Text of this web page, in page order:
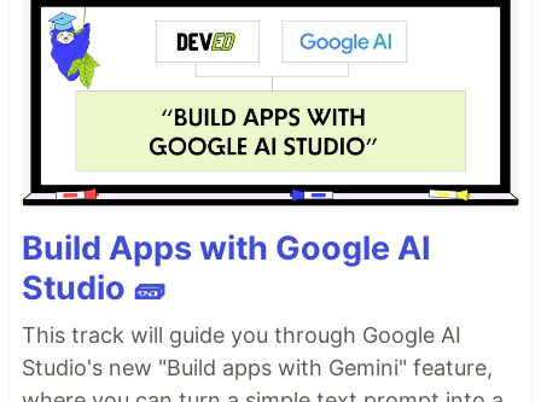
Build Apps with Google AI
Studio 🧱
This track will guide you through Google AI
Studio's new "Build apps with Gemini" feature,